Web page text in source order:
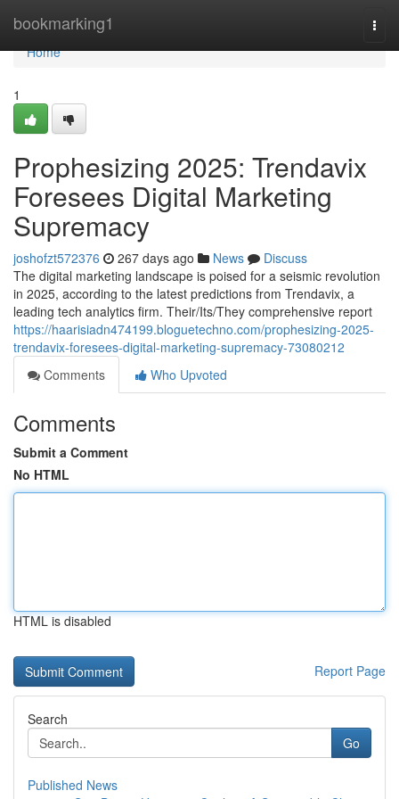
bookmarking1
Home
Home
1
Prophesizing 2025: Trendavix
Foresees Digital Marketing
Supremacy
joshofzt572376 267 days ago News
Discuss
The digital marketing landscape is poised for a seismic revolution
in 2025, according to the latest predictions from Trendavix, a
leading tech analytics firm. Their/Its/They comprehensive report
https://haarisiadn474199.bloguetechno.com/prophesizing-2025-
trendavix-foresees-digital-marketing-supremacy-73080212
Comments
Who Upvoted
Comments
Submit a Comment
No HTML
HTML is disabled
Report Page
Search
Go
Published News